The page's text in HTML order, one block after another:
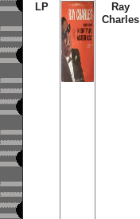
LP
Ray
Charles